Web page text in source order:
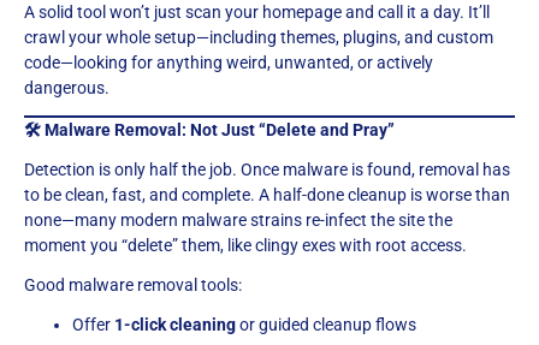
A solid tool won’t just scan your homepage and call it a day. It’ll
crawl your whole setup—including themes, plugins, and custom
code—looking for anything weird, unwanted, or actively
dangerous.
🛠 Malware Removal: Not Just “Delete and Pray”
Detection is only half the job. Once malware is found, removal has
to be clean, fast, and complete. A half-done cleanup is worse than
none—many modern malware strains re-infect the site the
moment you “delete” them, like clingy exes with root access.
Good malware removal tools:
Offer 1-click cleaningor guided cleanup flows